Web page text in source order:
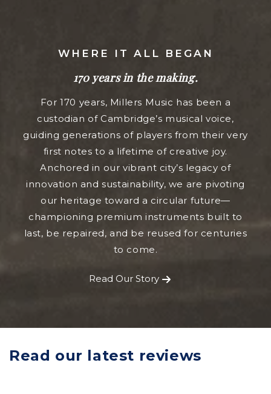
WHERE IT ALL BEGAN
170 years in the making.
For 170 years, Millers Music has been a
custodian of Cambridge’s musical voice,
guiding generations of players from their very
first notes to a lifetime of creative joy.
Anchored in our vibrant city’s legacy of
innovation and sustainability, we are pivoting
our heritage toward a circular future—
championing premium instruments built to
last, be repaired, and be reused for centuries
to come.
Read Our Story
Read our latest reviews